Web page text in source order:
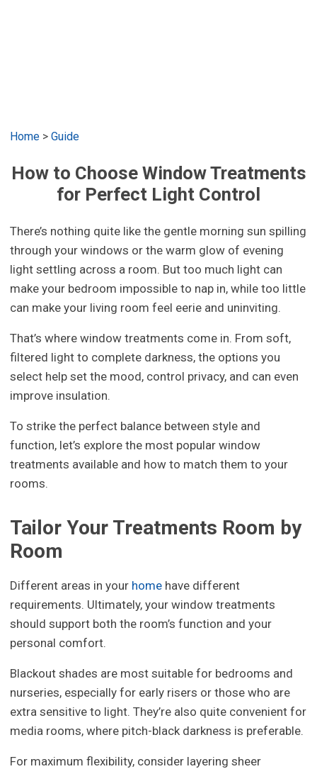
Home >Guide
How to Choose Window Treatments
for Perfect Light Control
There’s nothing quite like the gentle morning sun spilling
through your windows or the warm glow of evening
light settling across a room. But too much light can
make your bedroom impossible to nap in, while too little
can make your living room feel eerie and uninviting.
That’s where window treatments come in. From soft,
filtered light to complete darkness, the options you
select help set the mood, control privacy, and can even
improve insulation.
To strike the perfect balance between style and
function, let’s explore the most popular window
treatments available and how to match them to your
rooms.
Tailor Your Treatments Room by
Room
Different areas in your home have different
requirements. Ultimately, your window treatments
should support both the room’s function and your
personal comfort.
Blackout shades are most suitable for bedrooms and
nurseries, especially for early risers or those who are
extra sensitive to light. They’re also quite convenient for
media rooms, where pitch-black darkness is preferable.
For maximum flexibility, consider layering sheer